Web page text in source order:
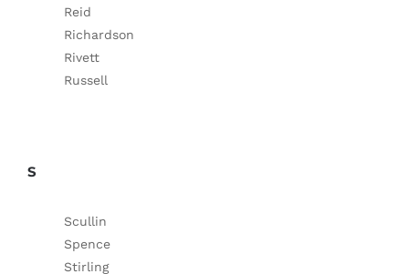
Reid
Richardson
Rivett
Russell
S
Scullin
Spence
Stirling